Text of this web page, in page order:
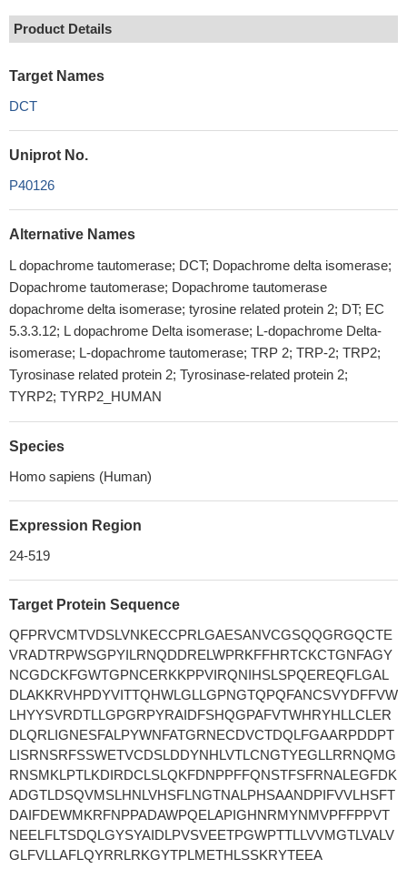
Product Details
Target Names
DCT
Uniprot No.
P40126
Alternative Names
L dopachrome tautomerase; DCT; Dopachrome delta isomerase;
Dopachrome tautomerase; Dopachrome tautomerase
dopachrome delta isomerase; tyrosine related protein 2; DT; EC
5.3.3.12; L dopachrome Delta isomerase; L-dopachrome Delta-
isomerase; L-dopachrome tautomerase; TRP 2; TRP-2; TRP2;
Tyrosinase related protein 2; Tyrosinase-related protein 2;
TYRP2; TYRP2_HUMAN
Species
Homo sapiens (Human)
Expression Region
24-519
Target Protein Sequence
QFPRVCMTVDSLVNKECCPRLGAESANVCGSQQGRGQCTE
VRADTRPWSGPYILRNQDDRELWPRKFFHRTCKCTGNFAGY
NCGDCKFGWTGPNCERKKPPVIRQNIHSLSPQEREQFLGAL
DLAKKRVHPDYVITTQHWLGLLGPNGTQPQFANCSVYDFFVW
LHYYSVRDTLLGPGRPYRAIDFSHQGPAFVTWHRYHLLCLER
DLQRLIGNESFALPYWNFATGRNECDVCTDQLFGAARPDDPT
LISRNSRFSSWETVCDSLDDYNHLVTLCNGTYEGLLRRNQMG
RNSMKLPTLKDIRDCLSLQKFDNPPFFQNSTFSFRNALEGFDK
ADGTLDSQVMSLHNLVHSFLNGTNALPHSAANDPIFVVLHSFT
DAIFDEWMKRFNPPADAWPQELAPIGHNRMYNMVPFFPPVT
NEELFLTSDQLGYSYAIDLPVSVEETPGWPTTLLVVMGTLVALV
GLFVLLAFLQYRRLRKGYTPLMETHLSSKRYTEEA